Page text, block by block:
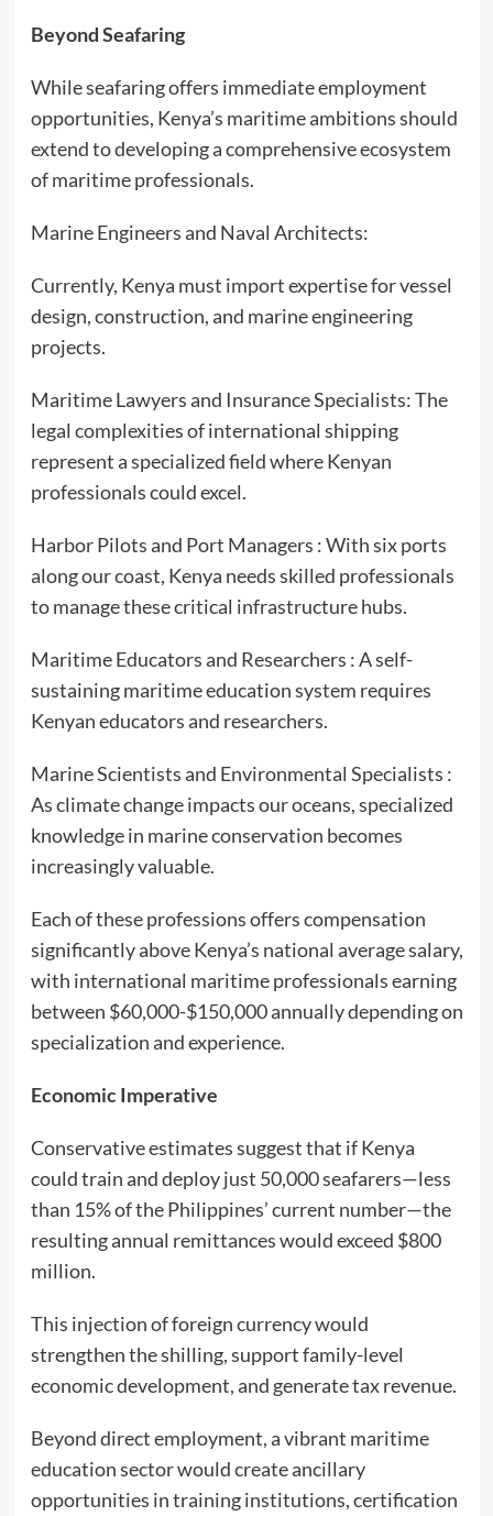
Beyond Seafaring
While seafaring offers immediate employment
opportunities, Kenya’s maritime ambitions should
extend to developing a comprehensive ecosystem
of maritime professionals.
Marine Engineers and Naval Architects:
Currently, Kenya must import expertise for vessel
design, construction, and marine engineering
projects.
Maritime Lawyers and Insurance Specialists: The
legal complexities of international shipping
represent a specialized field where Kenyan
professionals could excel.
Harbor Pilots and Port Managers : With six ports
along our coast, Kenya needs skilled professionals
to manage these critical infrastructure hubs.
Maritime Educators and Researchers : A self-
sustaining maritime education system requires
Kenyan educators and researchers.
Marine Scientists and Environmental Specialists :
As climate change impacts our oceans, specialized
knowledge in marine conservation becomes
increasingly valuable.
Each of these professions offers compensation
significantly above Kenya’s national average salary,
with international maritime professionals earning
between $60,000-$150,000 annually depending on
specialization and experience.
Economic Imperative
Conservative estimates suggest that if Kenya
could train and deploy just 50,000 seafarers—less
than 15% of the Philippines’ current number—the
resulting annual remittances would exceed $800
million.
This injection of foreign currency would
strengthen the shilling, support family-level
economic development, and generate tax revenue.
Beyond direct employment, a vibrant maritime
education sector would create ancillary
opportunities in training institutions, certification